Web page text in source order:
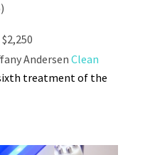
Andersen Clean
treatment of the